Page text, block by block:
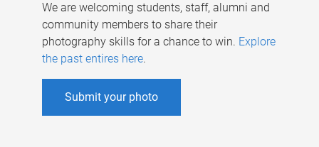
We are welcoming students, staff, alumni and
community members to share their
photography skills for a chance to win. Explore
the past entires here.
Submit your photo